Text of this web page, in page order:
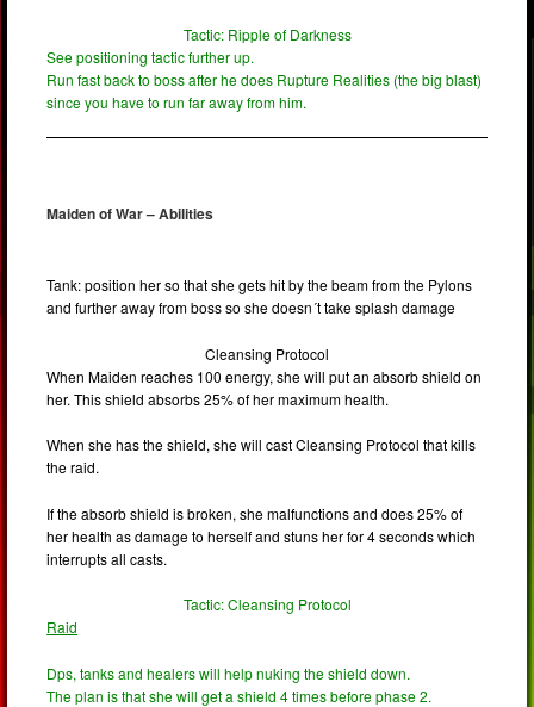
Tactic: Ripple of Darkness
See positioning tactic further up.
Run fast back to boss after he does Rupture Realities (the big blast)
since you have to run far away from him.
Maiden of War – Abilities
Tank: position her so that she gets hit by the beam from the Pylons
and further away from boss so she doesn´t take splash damage
Cleansing Protocol
When Maiden reaches 100 energy, she will put an absorb shield on
her. This shield absorbs 25% of her maximum health.
When she has the shield, she will cast Cleansing Protocol that kills
the raid.
If the absorb shield is broken, she malfunctions and does 25% of
her health as damage to herself and stuns her for 4 seconds which
interrupts all casts.
Tactic: Cleansing Protocol
Raid
Dps, tanks and healers will help nuking the shield down.
The plan is that she will get a shield 4 times before phase 2.